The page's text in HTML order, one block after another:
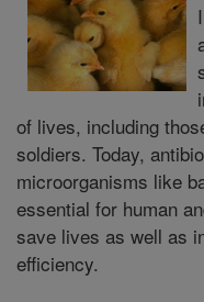
of lives, including
soldiers. Today,
microorganisms like
essential for human
save lives as well as
efficiency.